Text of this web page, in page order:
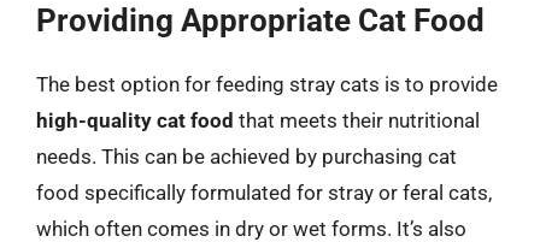
Providing Appropriate Cat Food
The best option for feeding stray cats is to provide
high-quality cat food that meets their nutritional
needs. This can be achieved by purchasing cat
food specifically formulated for stray or feral cats,
which often comes in dry or wet forms. It’s also